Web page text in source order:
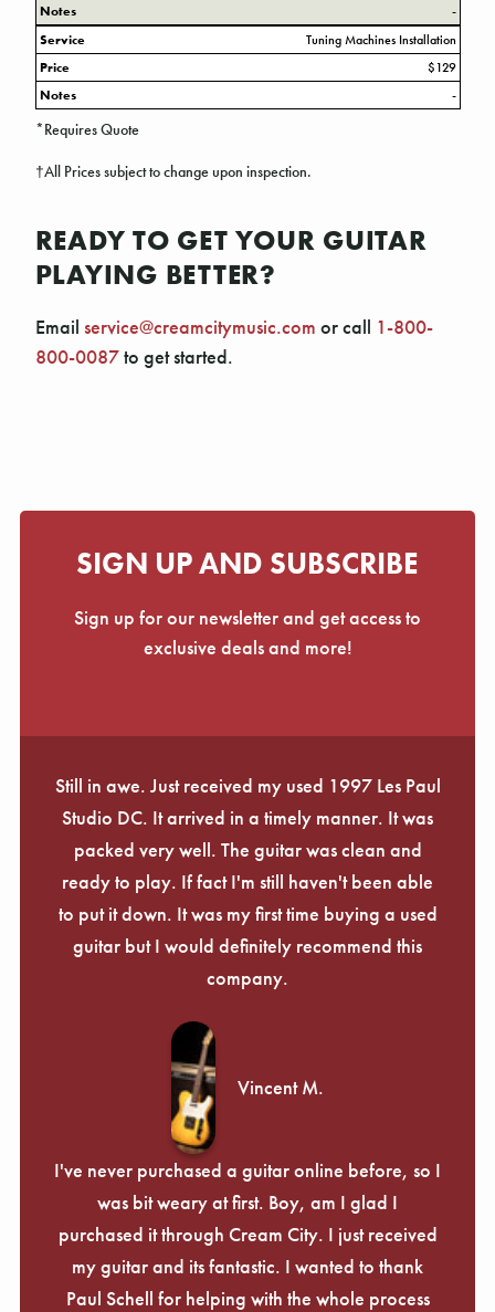
Notes
-
Service
Tuning Machines Installation
Price
$129
Notes
-
*Requires Quote
†All Prices subject to change upon inspection.
READY TO GET YOUR GUITAR
PLAYING BETTER?
Email service@creamcitymusic.com or call 1-800-
800-0087to get started.
SIGN UP AND SUBSCRIBE
Sign up for our newsletter and get access to
exclusive deals and more!
Still in awe. Just received my used 1997 Les Paul
Studio DC. It arrived in a timely manner. It was
packed very well. The guitar was clean and
ready to play. If fact I'm still haven't been able
to put it down. It was my first time buying a used
guitar but I would definitely recommend this
company.
Vincent M.
I've never purchased a guitar online before, so I
was bit weary at first. Boy, am I glad I
purchased it through Cream City. I just received
my guitar and its fantastic. I wanted to thank
Paul Schell for helping with the whole process